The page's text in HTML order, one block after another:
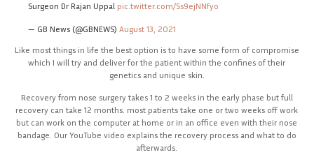
Surgeon Dr Rajan Uppal pic.twitter.com/Ss9ejNNfyo
— GB News (@GBNEWS) August 13, 2021
Like most things in life the best option is to have some form of compromise
which I will try and deliver for the patient within the confines of their
genetics and unique skin.
Recovery from nose surgery takes 1 to 2 weeks in the early phase but full
recovery can take 12 months. most patients take one or two weeks off work
but can work on the computer at home or in an office even with their nose
bandage. Our YouTube video explains the recovery process and what to do
afterwards.